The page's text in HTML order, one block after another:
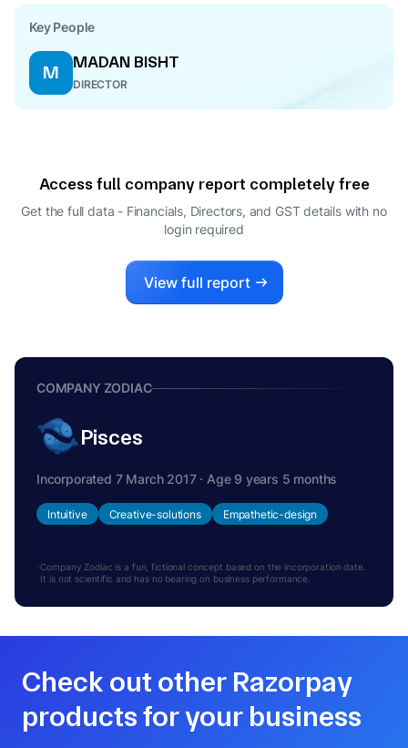
Key People
M
MADAN BISHT
DIRECTOR
Access full company report completely free
Get the full data - Financials, Directors, and GST details with no
login required
View full report
COMPANY ZODIAC
Pisces
Incorporated 7 March 2017 · Age 9 years 5 months
Intuitive Creative-solutions Empathetic-design
Company Zodiac is a fun, fictional concept based on the incorporation date.
It is not scientific and has no bearing on business performance.
Check out other Razorpay
products for your business